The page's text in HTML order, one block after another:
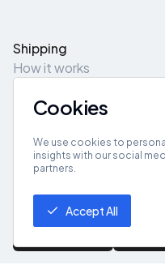
Shipping
How it works
Pick-Up/Drop-Off
Get App
Cookies
We use cookies to
insights with our social
partners.
Accept All